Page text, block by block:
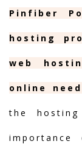
Pinfiber
hosting
web
online
the